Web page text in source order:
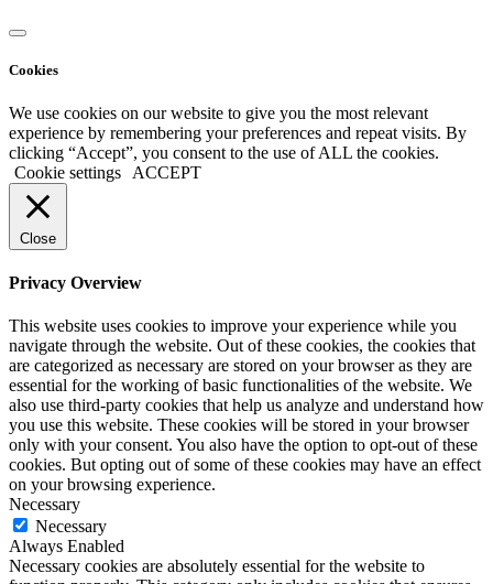
Cookies
We use cookies on our website to give you the most relevant
experience by remembering your preferences and repeat visits. By
clicking “Accept”, you consent to the use of ALL the cookies.
Cookie settings
ACCEPT
Close
Privacy Overview
This website uses cookies to improve your experience while you
navigate through the website. Out of these cookies, the cookies that
are categorized as necessary are stored on your browser as they are
essential for the working of basic functionalities of the website. We
also use third-party cookies that help us analyze and understand how
you use this website. These cookies will be stored in your browser
only with your consent. You also have the option to opt-out of these
cookies. But opting out of some of these cookies may have an effect
on your browsing experience.
Necessary
Necessary
Always Enabled
Necessary cookies are absolutely essential for the website to